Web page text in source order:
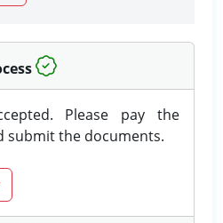
Please pay the
submit the documents.